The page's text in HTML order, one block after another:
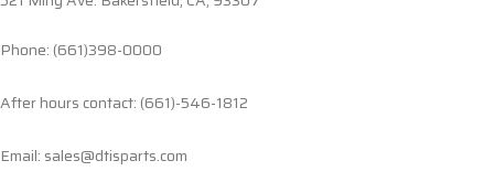
Phone: (661)398-0000
After hours contact: (661)-546-1812
Email: sales@dtisparts.com